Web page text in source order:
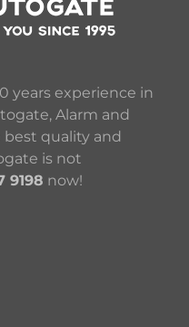
years experience in
Alarm and
best quality and
is not
9198 now!